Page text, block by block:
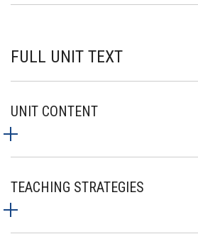
FULL UNIT TEXT
UNIT CONTENT
TEACHING STRATEGIES